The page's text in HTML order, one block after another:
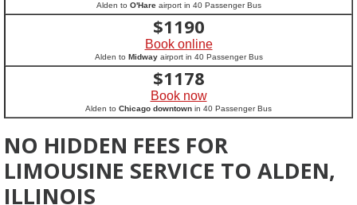
Alden to O'Hareairport in 40 Passenger Bus
$1190
Book online
Alden to Midwayairport in 40 Passenger Bus
$1178
Book now
Alden to Chicago downtown in 40 Passenger Bus
NO HIDDEN FEES FOR
LIMOUSINE SERVICE TO ALDEN,
ILLINOIS